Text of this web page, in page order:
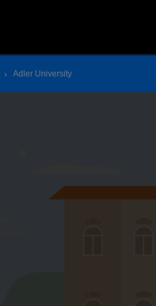
Adler University